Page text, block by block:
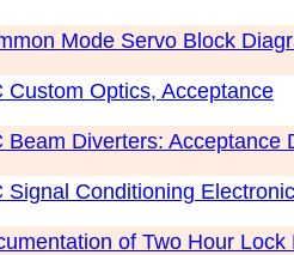
Mode Servo Block
Custom Optics, Acceptance
Beam Diverters: Acceptance
Signal Conditioning
of Two Hour Lock